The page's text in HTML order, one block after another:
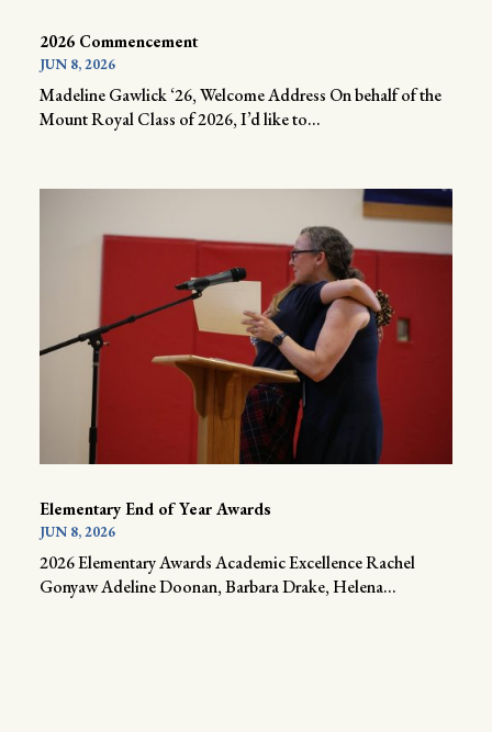
2026 Commencement
JUN 8, 2026
Madeline Gawlick ‘26, Welcome Address On behalf of the
Mount Royal Class of 2026, I’d like to...
Elementary End of Year Awards
JUN 8, 2026
2026 Elementary Awards Academic Excellence Rachel
Gonyaw Adeline Doonan, Barbara Drake, Helena...